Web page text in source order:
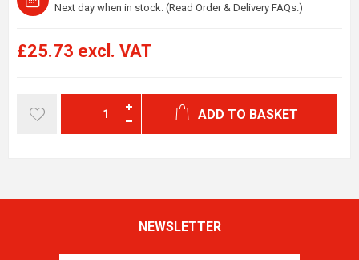
Next day when in stock. (Read Order & Delivery FAQs.)
£25.73 excl. VAT
ADD TO BASKET
NEWSLETTER